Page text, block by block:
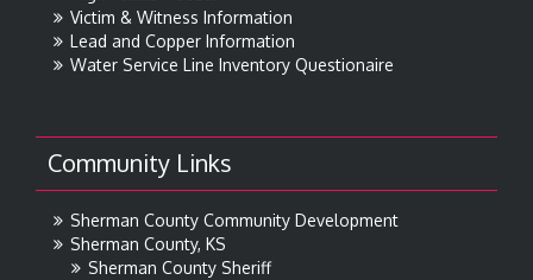
Victim & Witness Information
Lead and Copper Information
Water Service Line Inventory Questionaire
Community Links
Sherman County Community Development
Sherman County, KS
Sherman County Sheriff